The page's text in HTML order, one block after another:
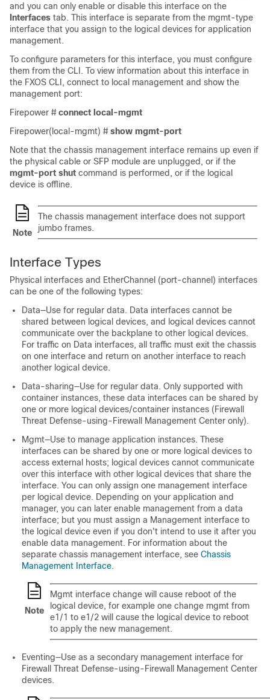
and you can only enable or disable this interface on the
Interfaces tab. This interface is separate from the mgmt-type
interface that you assign to the logical devices for application
management.
To configure parameters for this interface, you must configure
them from the CLI. To view information about this interface in
the FXOS CLI, connect to local management and show the
management port:
Firepower # connect local-mgmt
Firepower(local-mgmt) # show mgmt-port
Note that the chassis management interface remains up even if
the physical cable or SFP module are unplugged, or if the
mgmt-port shut command is performed, or if the logical
device is offline.
Note
The chassis management interface does not support
jumbo frames.
Interface Types
Physical interfaces and EtherChannel (port-channel) interfaces
can be one of the following types:
Data—Use for regular data. Data interfaces cannot be
shared between logical devices, and logical devices cannot
communicate over the backplane to other logical devices.
For traffic on Data interfaces, all traffic must exit the chassis
on one interface and return on another interface to reach
another logical device.
Data-sharing—Use for regular data. Only supported with
container instances, these data interfaces can be shared by
one or more logical devices/container instances (Firewall
Threat Defense-using-Firewall Management Center only).
Mgmt—Use to manage application instances. These
interfaces can be shared by one or more logical devices to
access external hosts; logical devices cannot communicate
over this interface with other logical devices that share the
interface. You can only assign one management interface
per logical device. Depending on your application and
manager, you can later enable management from a data
interface; but you must assign a Management interface to
the logical device even if you don't intend to use it after you
enable data management. For information about the
separate chassis management interface, see Chassis
Management Interface.
Note
Mgmt interface change will cause reboot of the
logical device, for example one change mgmt from
e1/1 to e1/2 will cause the logical device to reboot
to apply the new management.
Eventing—Use as a secondary management interface for
Firewall Threat Defense-using-Firewall Management Center
devices.